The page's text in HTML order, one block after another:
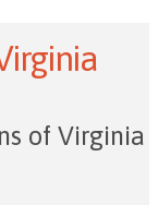
of Virginia